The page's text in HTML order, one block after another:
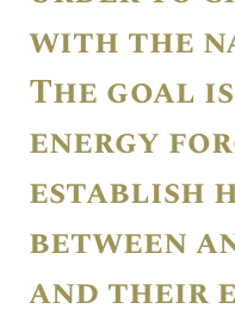
with the
The goal
energy
establish
between
and their